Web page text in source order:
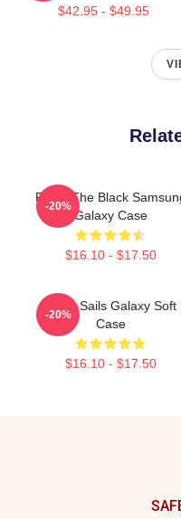
$42.95 - $49.95
Raise The Black
Galaxy Case
$16.10 - $17.50
-20%
Black Sails Galaxy Soft
Case
$16.10 - $17.50
-20%